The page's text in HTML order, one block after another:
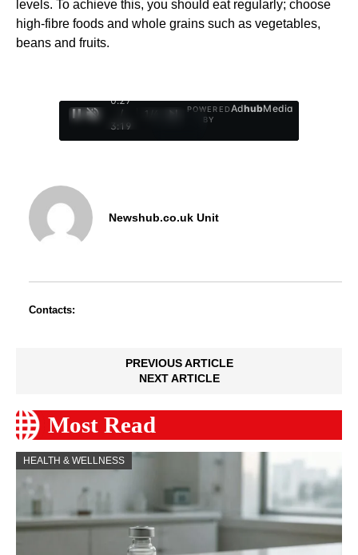
levels. To achieve this, you should eat regularly; choose
high-fibre foods and whole grains such as vegetables,
beans and fruits.
0:28
/
3:19
1
POWERED
BY
AdhubMedia
Newshub.co.uk Unit
Contacts:
PREVIOUS ARTICLE
NEXT ARTICLE
Most Read
HEALTH & WELLNESS